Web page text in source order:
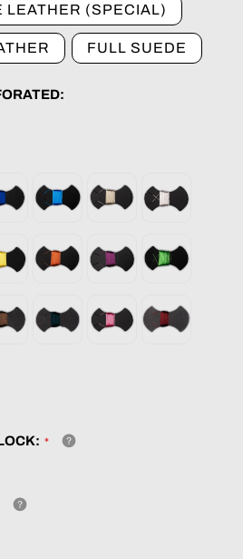
LEATHER (SPECIAL)
FULL SUEDE